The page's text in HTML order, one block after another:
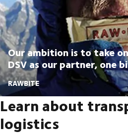
Our ambition is to take
DSV as our partner, one
RAWBITE
Learn about
logistics